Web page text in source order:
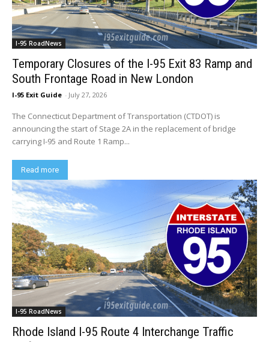
I-95 RoadNews
Temporary Closures of the I-95 Exit 83 Ramp and
South Frontage Road in New London
I-95 Exit Guide - July 27, 2026
The Connecticut Department of Transportation (CTDOT) is
announcing the start of Stage 2A in the replacement of bridge
carrying I-95 and Route 1 Ramp...
Read more
I-95 RoadNews
Rhode Island I-95 Route 4 Interchange Traffic